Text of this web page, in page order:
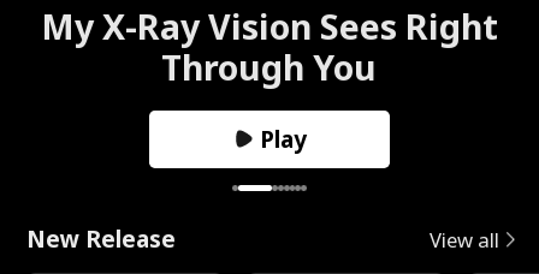
My X-Ray Vision Sees Right
Through You
Play
New Release View all